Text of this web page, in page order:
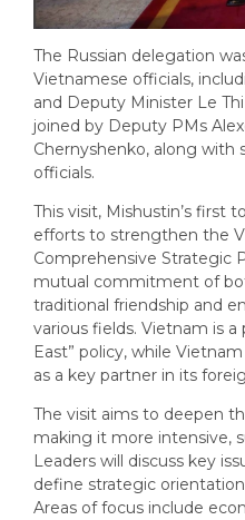
The Russian delegation
Vietnamese officials,
and Deputy Minister Le
joined by Deputy PMs
Chernyshenko, along with
officials.
This visit, Mishustin’s first
efforts to strengthen the
Comprehensive Strategic
mutual commitment of
traditional friendship and
various fields. Vietnam is a
East” policy, while
as a key partner in its
The visit aims to deepen
making it more intensive,
Leaders will discuss key
define strategic
Areas of focus include